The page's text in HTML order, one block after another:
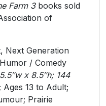
Farm 3 books sold
of
Next Generation
/ Comedy
x 8.5″h; 144
Ages 13 to Adult;
Prairie